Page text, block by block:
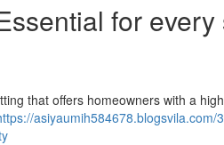
for
that offers homeowners with a
asiyaumih584678.blogsvila.com/